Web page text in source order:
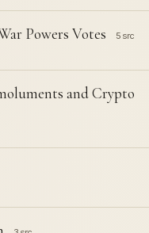
Powers Votes 5 src
and Crypto